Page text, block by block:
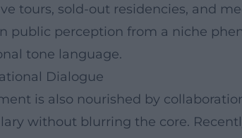
tours, sold-out residencies, and
public perception from a niche
tone language.
Dialogue
is also nourished by
without blurring the core.